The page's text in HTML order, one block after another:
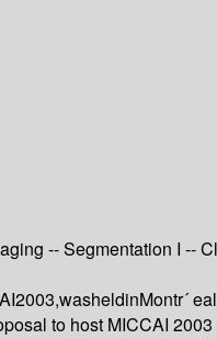
-- Segmentation I --
to host MICCAI